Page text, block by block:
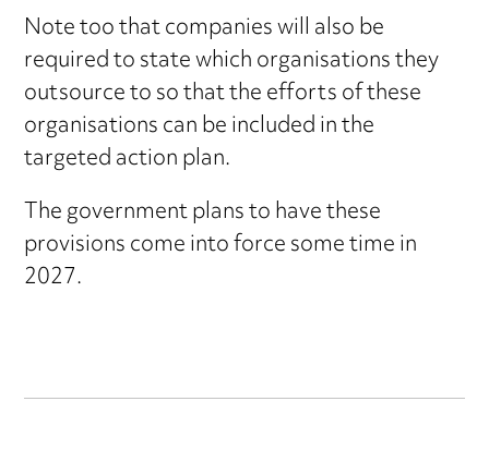
Note too that companies will also be
required to state which organisations they
outsource to so that the efforts of these
organisations can be included in the
targeted action plan.
The government plans to have these
provisions come into force some time in
2027.